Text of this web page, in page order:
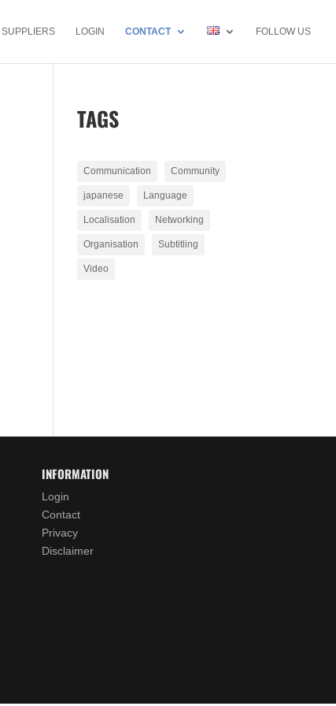
SUPPLIERS LOGIN CONTACT FOLLOW US
TAGS
Communication Community
japanese Language
Localisation Networking
Organisation Subtitling
Video
INFORMATION
Login
Contact
Privacy
Disclaimer